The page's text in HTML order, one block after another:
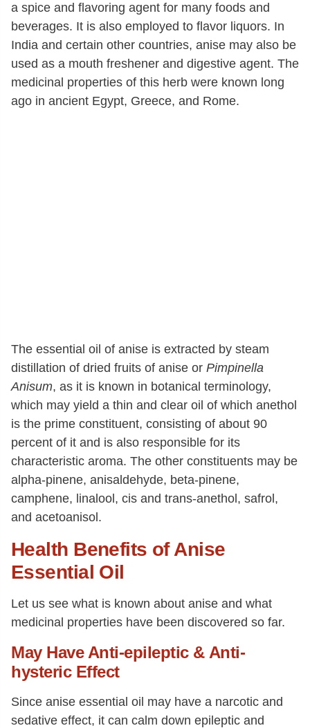
a spice and flavoring agent for many foods and
beverages. It is also employed to flavor liquors. In
India and certain other countries, anise may also be
used as a mouth freshener and digestive agent. The
medicinal properties of this herb were known long
ago in ancient Egypt, Greece, and Rome.
The essential oil of anise is extracted by steam
distillation of dried fruits of anise or Pimpinella
Anisum, as it is known in botanical terminology,
which may yield a thin and clear oil of which anethol
is the prime constituent, consisting of about 90
percent of it and is also responsible for its
characteristic aroma. The other constituents may be
alpha-pinene, anisaldehyde, beta-pinene,
camphene, linalool, cis and trans-anethol, safrol,
and acetoanisol.
Health Benefits of Anise
Essential Oil
Let us see what is known about anise and what
medicinal properties have been discovered so far.
May Have Anti-epileptic & Anti-
hysteric Effect
Since anise essential oil may have a narcotic and
sedative effect, it can calm down epileptic and